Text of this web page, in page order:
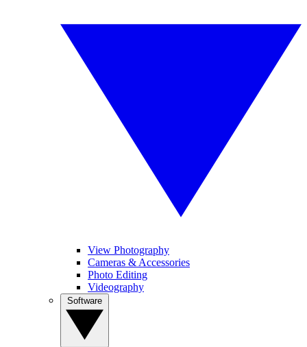
View Photography
Cameras & Accessories
Photo Editing
Videography